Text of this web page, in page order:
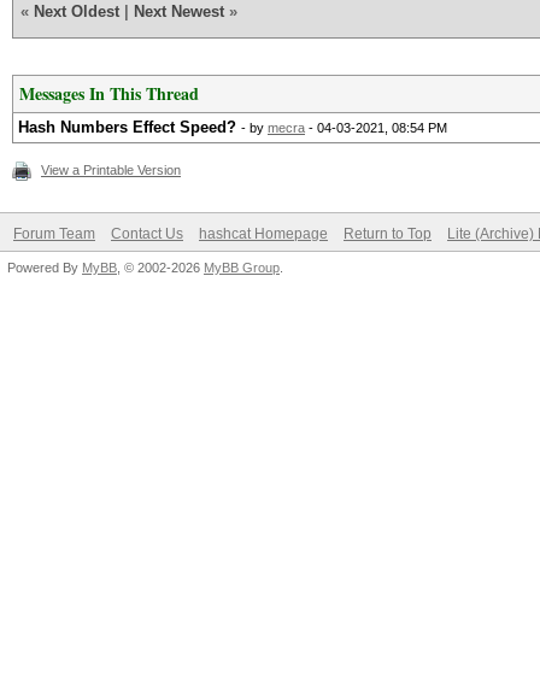
« Next Oldest Next Newest »
Messages In This Thread
Hash Numbers Effect Speed? - by mecra - 04-03-2021, 08:54 PM
View a Printable Version
Forum Team Contact Us hashcat Homepage Return to Top Lite (Archive)
Powered By MyBB , © 2002-2026 MyBB Group